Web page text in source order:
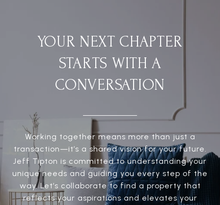
YOUR NEXT CHAPTER
STARTS WITH A
CONVERSATION
Working together means more than just a
transaction—it’s a shared vision for your future.
Jeff Tipton is committed to understanding your
unique needs and guiding you every step of the
way. Let’s collaborate to find a property that
reflects your aspirations and elevates your